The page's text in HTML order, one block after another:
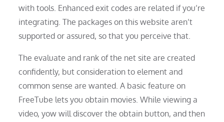
with tools. Enhanced exit codes are related if you’re
integrating. The packages on this website aren’t
supported or assured, so that you perceive that.
The evaluate and rank of the net site are created
confidently, but consideration to element and
common sense are wanted. A basic feature on
FreeTube lets you obtain movies. While viewing a
video, yow will discover the obtain button, and then